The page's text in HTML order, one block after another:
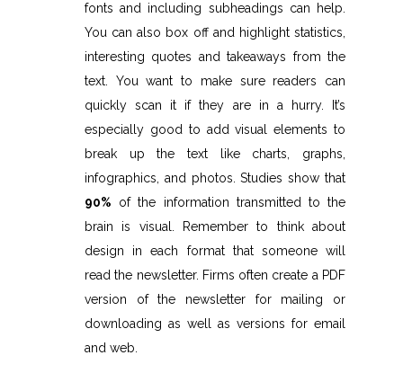
fonts and including subheadings can help.
You can also box off and highlight statistics,
interesting quotes and takeaways from the
text. You want to make sure readers can
quickly scan it if they are in a hurry. It’s
especially good to add visual elements to
break up the text like charts, graphs,
infographics, and photos. Studies show that
90% of the information transmitted to the
brain is visual. Remember to think about
design in each format that someone will
read the newsletter. Firms often create a PDF
version of the newsletter for mailing or
downloading as well as versions for email
and web.